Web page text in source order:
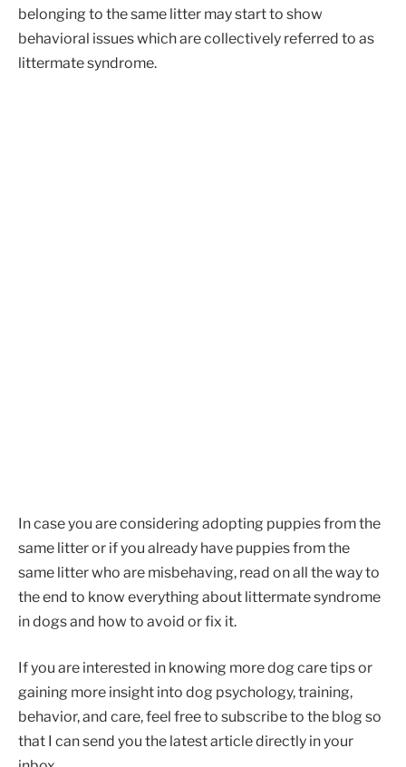
belonging to the same litter may start to show
behavioral issues which are collectively referred to as
littermate syndrome.
In case you are considering adopting puppies from the
same litter or if you already have puppies from the
same litter who are misbehaving, read on all the way to
the end to know everything about littermate syndrome
in dogs and how to avoid or fix it.
If you are interested in knowing more dog care tips or
gaining more insight into dog psychology, training,
behavior, and care, feel free to subscribe to the blog so
that I can send you the latest article directly in your